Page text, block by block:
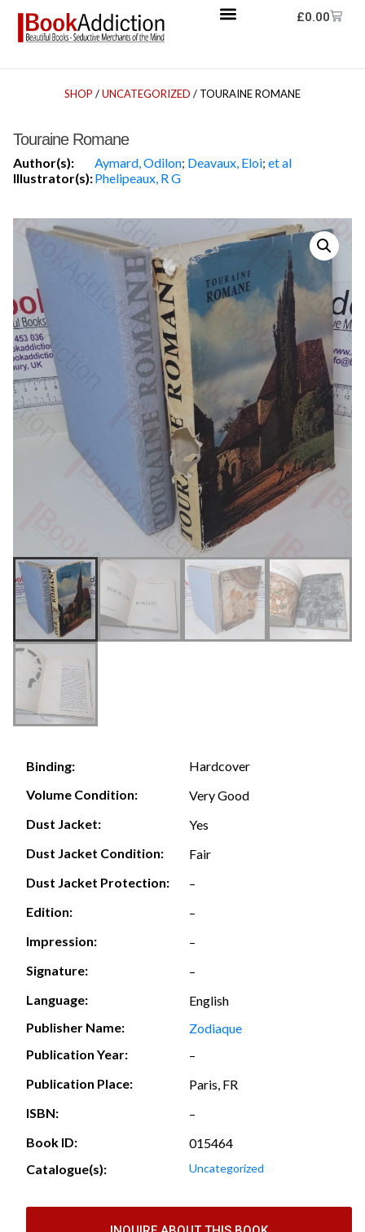
£0.00
SHOP /UNCATEGORIZED / TOURAINE ROMANE
Touraine Romane
Author(s): Aymard, Odilon; Deavaux, Eloi; et al
Illustrator(s):Phelipeaux, R G
Binding:
Hardcover
Volume Condition:
Very Good
Dust Jacket:
Yes
Dust Jacket Condition:
Fair
Dust Jacket Protection:
–
Edition:
–
Impression:
–
Signature:
–
Language:
English
Publisher Name:
Zodiaque
Publication Year:
–
Publication Place:
Paris, FR
ISBN:
–
Book ID:
015464
Catalogue(s):
Uncategorized